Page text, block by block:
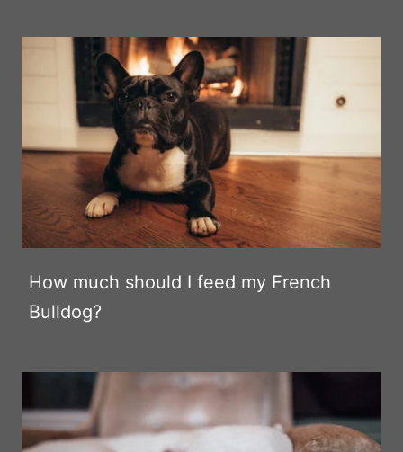
How much should I feed my French
Bulldog?